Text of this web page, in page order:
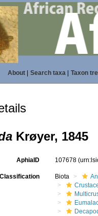
About| Search taxa| Taxon
Krøyer, 1845
AphiaID 107678
Classification Biota